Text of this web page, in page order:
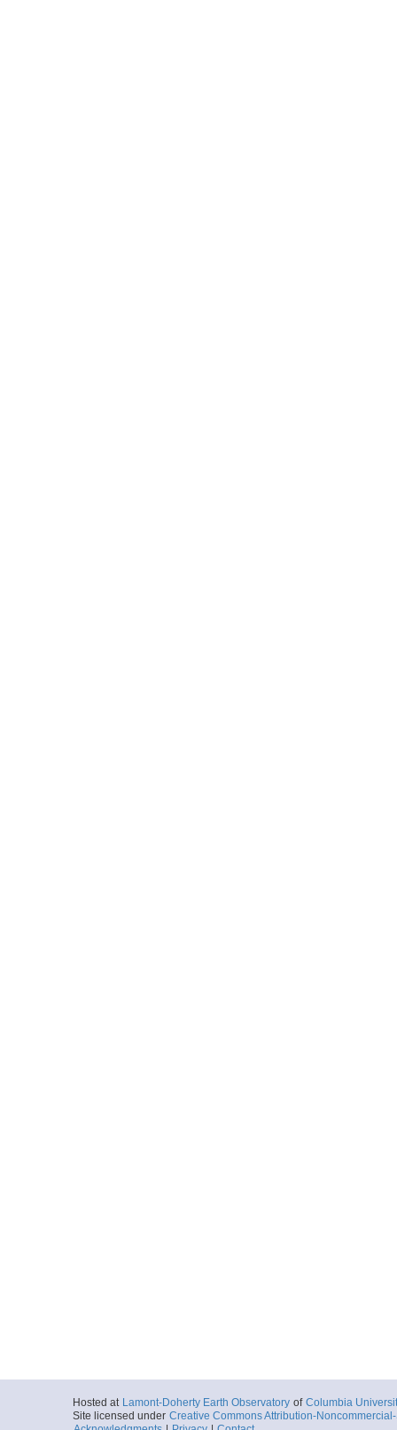
Hosted at Lamont-Doherty Earth Observatory of Columbia
Site licensed under Creative Commons Attribution-